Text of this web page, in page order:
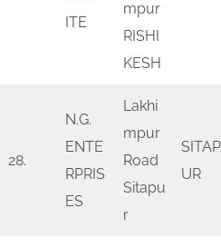
ITE
mpur
RISHI
KESH
28.
N.G.
ENTE
RPRIS
ES
Lakhi
mpur
Road
Sitapu
r
SITAP
UR